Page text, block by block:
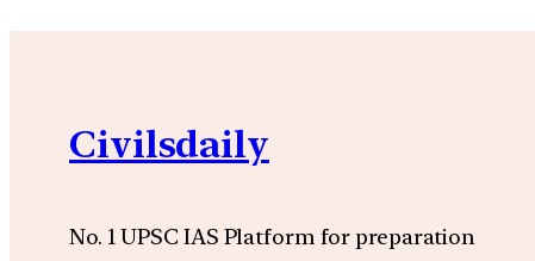
Civilsdaily
No. 1 UPSC IAS Platform for preparation